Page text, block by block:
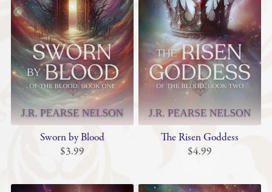
Sworn by Blood
$3.99
The Risen Goddess
$4.99